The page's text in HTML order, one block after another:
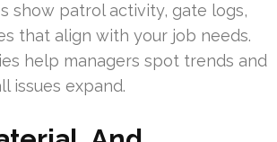
show patrol activity, gate logs,
that align with your job needs.
help managers spot trends and
issues expand.